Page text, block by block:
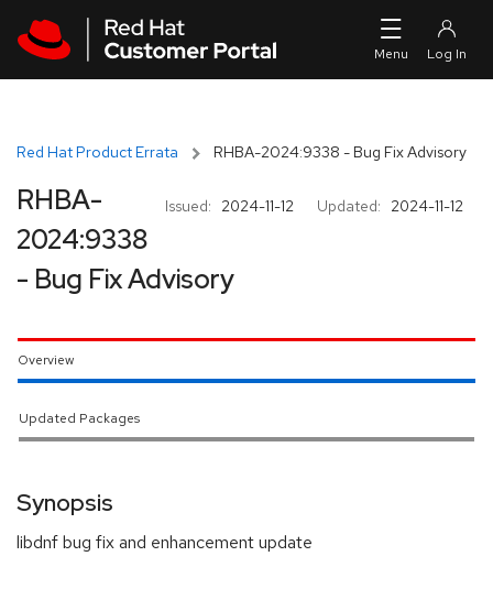
Red Hat Product Errata RHBA-2024:9338 - Bug Fix Advisory
Issued: 2024-11-12 Updated: 2024-11-12
RHBA-
2024:9338
- Bug Fix Advisory
Overview
Updated Packages
Synopsis
libdnf bug fix and enhancement update